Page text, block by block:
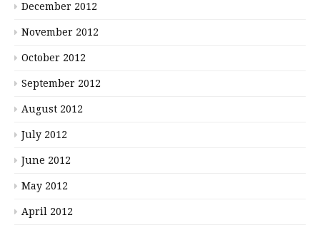
December 2012
November 2012
October 2012
September 2012
August 2012
July 2012
June 2012
May 2012
April 2012